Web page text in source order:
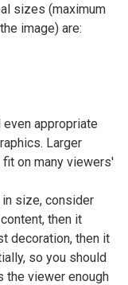
sizes (maximum
image) are:
appropriate
Larger
on many viewers'
size, consider
then it
decoration, then it
so you should
viewer enough